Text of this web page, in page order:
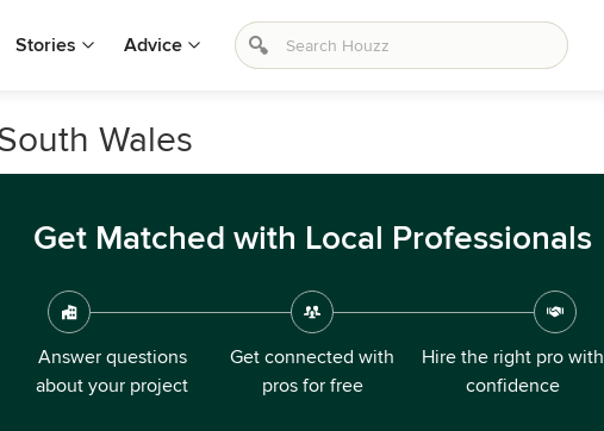
Stories Advice
Wales
Get Matched with Local Professionals
Answer questions
about your project
Get connected with
pros for free
Hire the right pro with
confidence